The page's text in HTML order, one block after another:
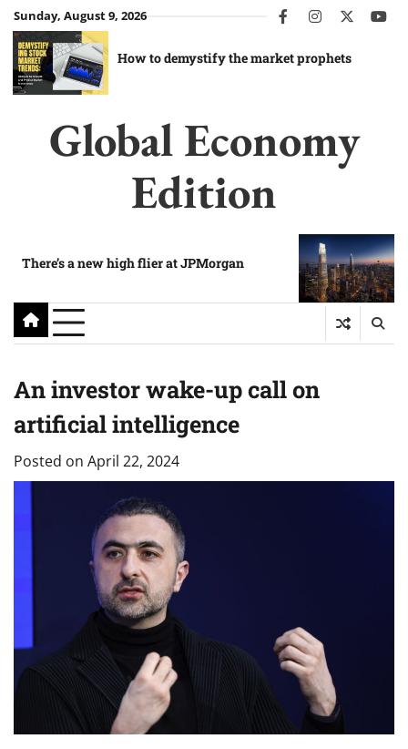
Skip
to
content
Sunday, August 9, 2026 facebookinstagram
twitter
How to demystify the market prophets
Global Economy
Edition
There’s a new high flier at JPMorgan
An investor wake-up call on
artificial intelligence
Posted on April 22, 2024